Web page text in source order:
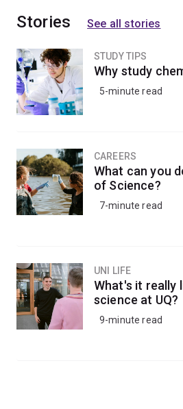
Stories See all stories
STUDY TIPS
Why study
5-minute read
CAREERS
What can you
of Science?
7-minute read
UNI LIFE
What's it really
science at UQ?
9-minute read